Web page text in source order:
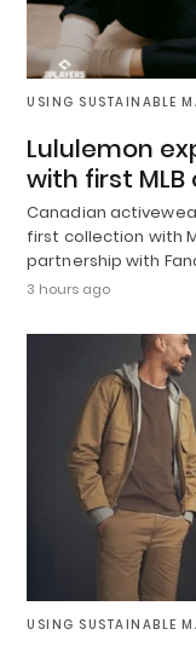
USING SUSTAINABLE
Lululemon
with first
Canadian
first collection with
partnership with
3 hours ago
USING SUSTAINABLE